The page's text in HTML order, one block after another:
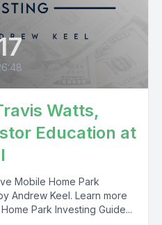
Watts,
Education at
Mobile Home Park
Andrew Keel. Learn more
Park Investing Guide...